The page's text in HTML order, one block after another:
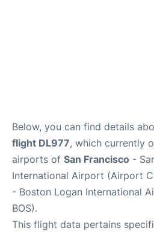
Below, you can find details
flight DL977, which currently
airports of San Francisco -
International Airport (Airport
- Boston Logan International
BOS).
This flight data pertains